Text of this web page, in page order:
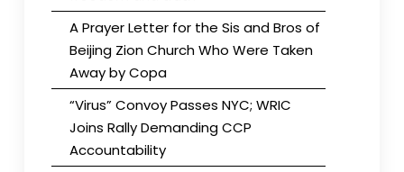
A Prayer Letter for the Sis and Bros of
Beijing Zion Church Who Were Taken
Away by Copa
“Virus” Convoy Passes NYC; WRIC
Joins Rally Demanding CCP
Accountability